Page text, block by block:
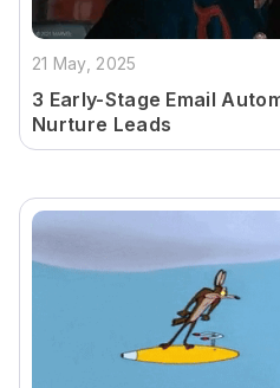
21 May, 2025
3 Early-Stage Email
Nurture Leads